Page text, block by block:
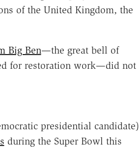
of the United Kingdom, the
Big Ben—the great bell of
for restoration work—did not
presidential candidate)
during the Super Bowl this